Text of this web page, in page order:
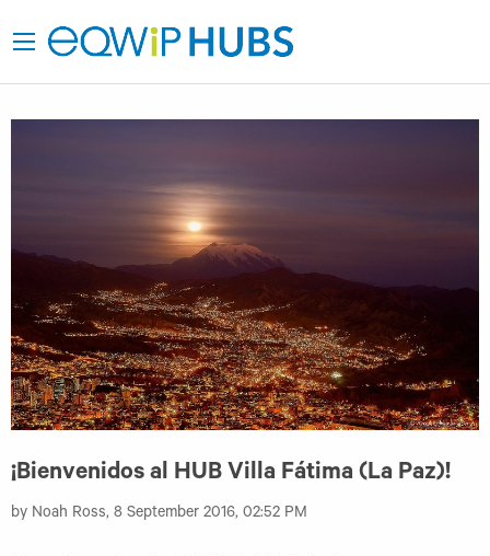
¡Bienvenidos al HUB Villa Fátima (La Paz)!
by Noah Ross, 8 September 2016, 02:52 PM